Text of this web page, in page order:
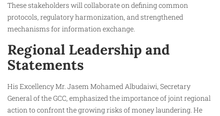
These stakeholders will collaborate on defining common
protocols, regulatory harmonization, and strengthened
mechanisms for information exchange.
Regional Leadership and
Statements
His Excellency Mr. Jasem Mohamed Albudaiwi, Secretary
General of the GCC, emphasized the importance of joint regional
action to confront the growing risks of money laundering. He